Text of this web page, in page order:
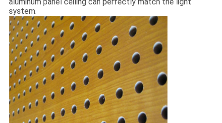
aluminum panel ceiling can perfectly match the light
system.